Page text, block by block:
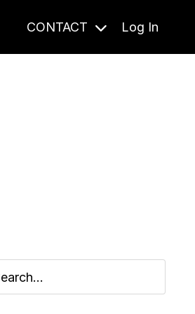
CONTACT Log In